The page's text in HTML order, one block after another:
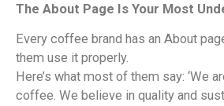
The About Page Is Your Most
Every coffee brand has an About
them use it properly.
Here’s what most of them say: ‘We
coffee. We believe in quality and